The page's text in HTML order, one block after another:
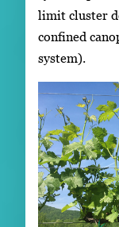
limit cluster
confined
system).